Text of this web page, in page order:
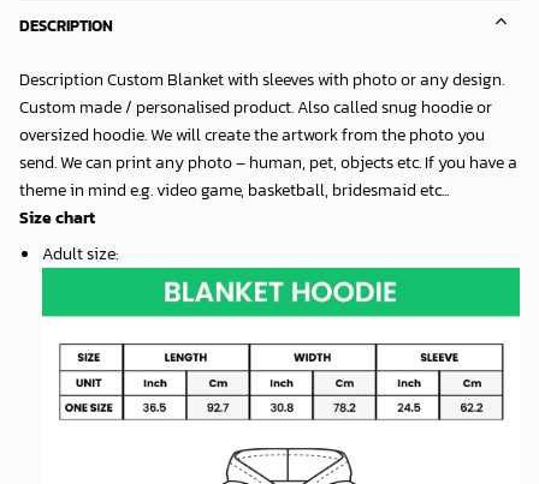
DESCRIPTION
Description Custom Blanket with sleeves with photo or any design.
Custom made / personalised product. Also called snug hoodie or
oversized hoodie. We will create the artwork from the photo you
send. We can print any photo – human, pet, objects etc. If you have a
theme in mind e.g. video game, basketball, bridesmaid etc...
Size chart
Adult size: